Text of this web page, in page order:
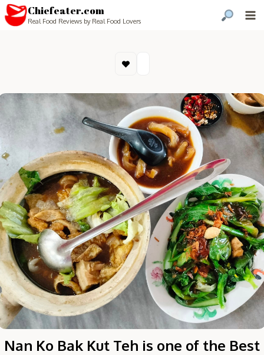
Chiefeater.com
Real Food Reviews by Real Food Lovers
Nan Ko Bak Kut Teh is one of the Best